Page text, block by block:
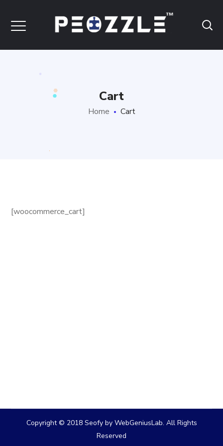
Cart
Home Cart
[woocommerce_cart]
Copyright © 2018 Seofy by WebGeniusLab. All Rights
Reserved